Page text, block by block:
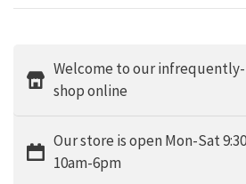
Welcome to our
shop online
Our store is open Mon-Sat
10am-6pm